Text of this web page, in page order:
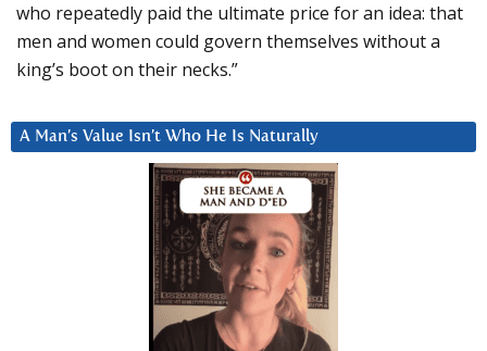
who repeatedly paid the ultimate price for an idea: that
men and women could govern themselves without a
king’s boot on their necks.”
A Man’s Value Isn’t Who He Is Naturally